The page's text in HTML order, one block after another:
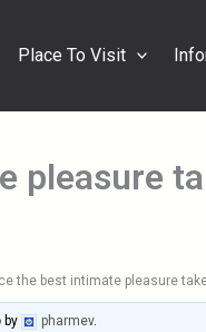
Place To Visit
pleasure
the best intimate pleasure
by pharmev.